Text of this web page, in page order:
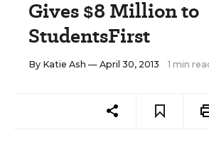
Gives $8 Million to
StudentsFirst
By Katie Ash — April 30, 2013 1 min